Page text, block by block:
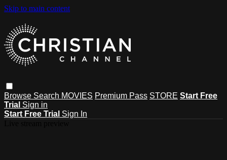
Skip to main content
Browse Search MOVIES Premium Pass STORE Start Free
Trial Sign in
Start Free Trial Sign In